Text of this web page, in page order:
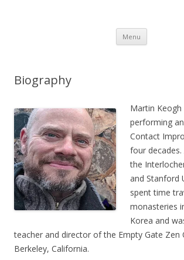
Menu Skip
content
Biography
Martin Keogh
performing
Contact
four
the
and Stanford
spent time
monasteries
Korea and
teacher and director of the Empty Gate Zen
Berkeley, California.